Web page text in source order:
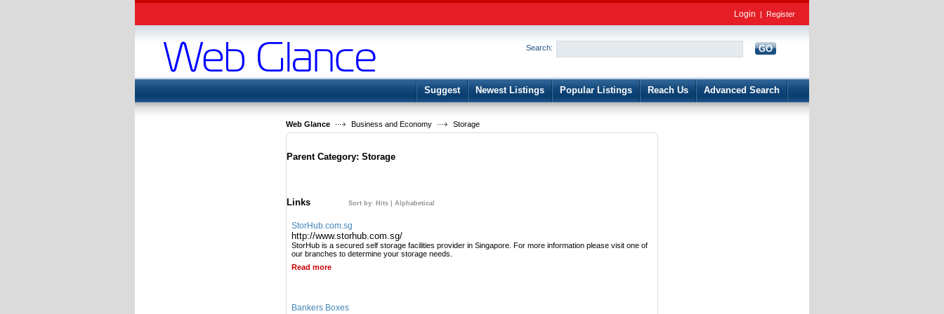
Login | Register
Search: GO
Suggest Newest Listings Popular Listings Reach Us Advanced Search
Web Glance Business and Economy Storage
Parent Category: Storage
Links Sort by: Hits Alphabetical
StorHub.com.sg
http://www.storhub.com.sg/
StorHub is a secured self storage facilities provider in Singapore. For more information please visit one of
our branches to determine your storage needs.
Read more
Bankers Boxes